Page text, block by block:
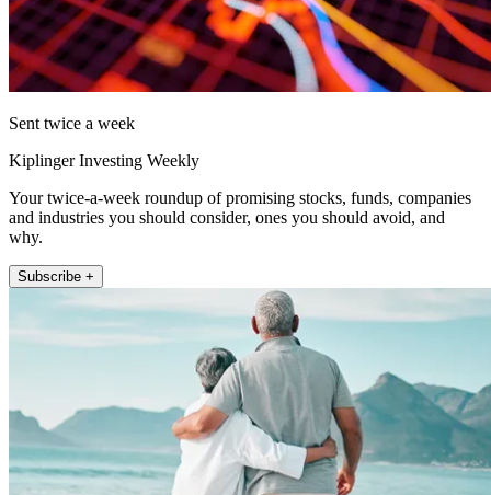
Sent twice a week
Kiplinger Investing Weekly
Your twice-a-week roundup of promising stocks, funds, companies
and industries you should consider, ones you should avoid, and
why.
Subscribe +